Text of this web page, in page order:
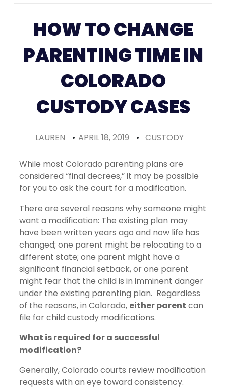
Colorado
HOW TO CHANGE
PARENTING TIME IN
COLORADO
CUSTODY CASES
LAUREN • APRIL 18, 2019 • CUSTODY
While most Colorado parenting plans are
considered “final decrees,” it may be possible
for you to ask the court for a modification.
There are several reasons why someone might
want a modification: The existing plan may
have been written years ago and now life has
changed; one parent might be relocating to a
different state; one parent might have a
significant financial setback, or one parent
might fear that the child is in imminent danger
under the existing parenting plan. Regardless
of the reasons, in Colorado, either parent can
file for child custody modifications.
What is required for a successful
modification?
Generally, Colorado courts review modification
requests with an eye toward consistency.